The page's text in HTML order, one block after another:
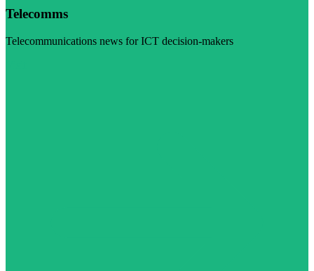
Telecomms
Telecommunications news for ICT decision-makers